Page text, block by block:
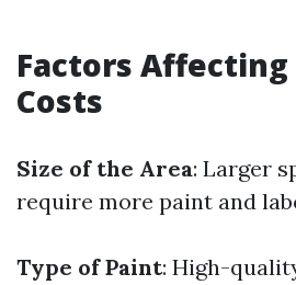
Factors
Costs
Size of the Area: Larger
require more paint and
Type of Paint: High-